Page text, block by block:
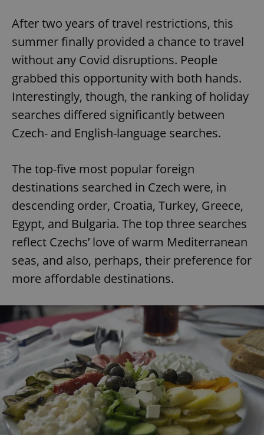
After two years of travel restrictions, this
summer finally provided a chance to travel
without any Covid disruptions. People
grabbed this opportunity with both hands.
Interestingly, though, the ranking of holiday
searches differed significantly between
Czech- and English-language searches.
The top-five most popular foreign
destinations searched in Czech were, in
descending order, Croatia, Turkey, Greece,
Egypt, and Bulgaria. The top three searches
reflect Czechs’ love of warm Mediterranean
seas, and also, perhaps, their preference for
more affordable destinations.